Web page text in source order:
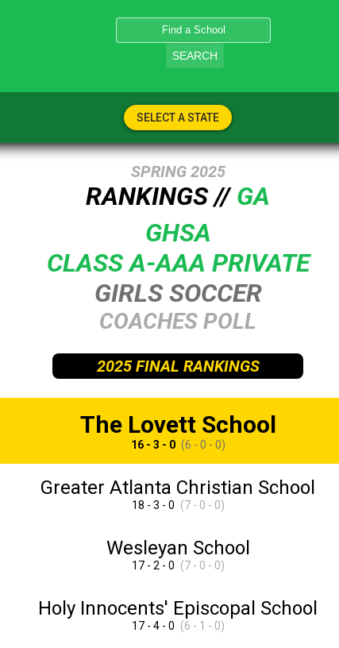
SEARCH
SELECT A STATE
SPRING 2025
RANKINGS //GA
GHSA
CLASS A-AAA PRIVATE
GIRLS SOCCER
COACHES POLL
2025 FINAL RANKINGS
The Lovett School
16 - 3 - 0 (6 - 0 - 0)
Greater Atlanta Christian School
18 - 3 - 0 (7 - 0 - 0)
Wesleyan School
17 - 2 - 0 (7 - 0 - 0)
Holy Innocents' Episcopal School
17 - 4 - 0 (6 - 1 - 0)